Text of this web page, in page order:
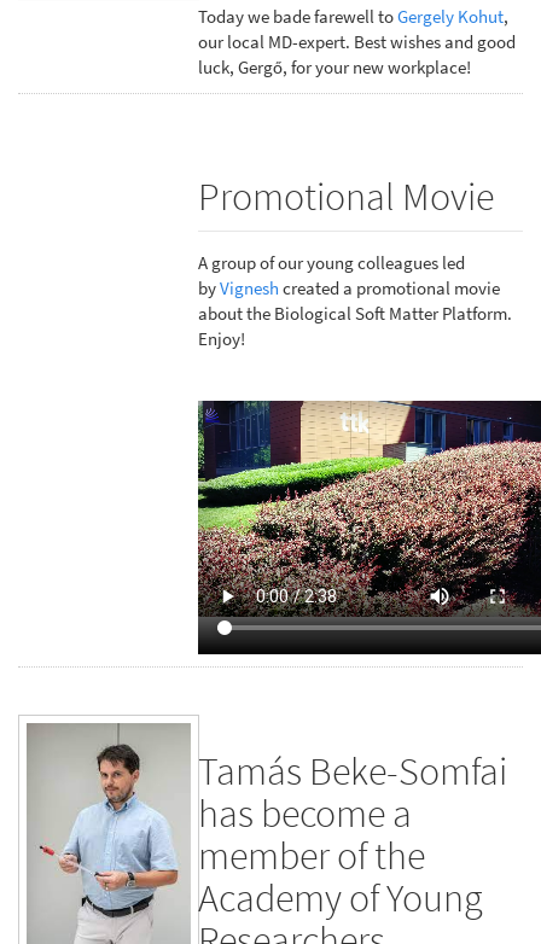
Today we bade farewell toGergely Kohut,
our local MD-expert. Best wishes and good
luck, Gergő, for your new workplace!
Promotional Movie
A group of our young colleagues led
byVignesh created a promotional movie
about the Biological Soft Matter Platform.
Enjoy!
Tamás Beke-Somfai
has become a
member of the
Academy of Young